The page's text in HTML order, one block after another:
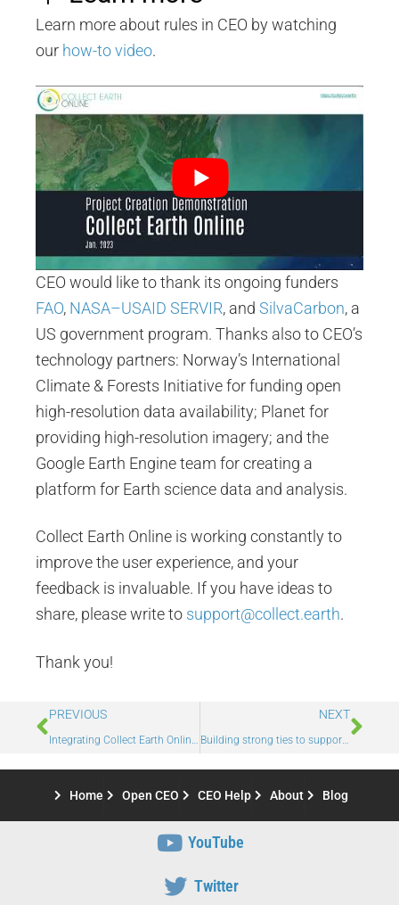
Learn more about rules in CEO by watching
our how-to video.
CEO would like to thank its ongoing funders
FAO, NASA–USAID SERVIR, andSilvaCarbon, a
US government program. Thanks also to CEO’s
technology partners: Norway’s International
Climate & Forests Initiative for funding open
high-resolution data availability; Planet for
providing high-resolution imagery; and the
Google Earth Engine team for creating a
platform for Earth science data and analysis.
Collect Earth Online is working constantly to
improve the user experience, and your
feedback is invaluable. If you have ideas to
share, please write to support@collect.earth.
Thank you!
PREVIOUS
Integrating Collect Earth Online with Power BI for advanced tracking and evaluation of cross validation
NEXT
Building strong ties to support forests
Home Open CEO CEO Help About Blog
YouTube
Twitter